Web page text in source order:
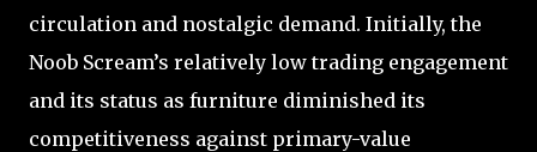
circulation and nostalgic demand. Initially, the
Noob Scream’s relatively low trading engagement
and its status as furniture diminished its
competitiveness against primary-value